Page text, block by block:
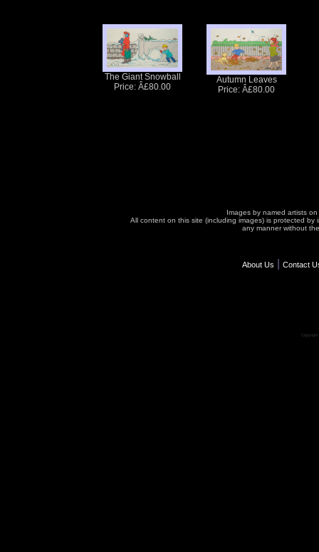
The Giant Snowball
Price: Â£80.00
Autumn Leaves
Price: Â£80.00
Images by named artists
All content on this site (including images) is protected
any manner without
About Us Contact
Copyright